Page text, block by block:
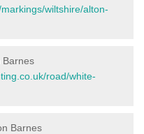
wiltshire/alton-
Barnes
road/white-
Barnes